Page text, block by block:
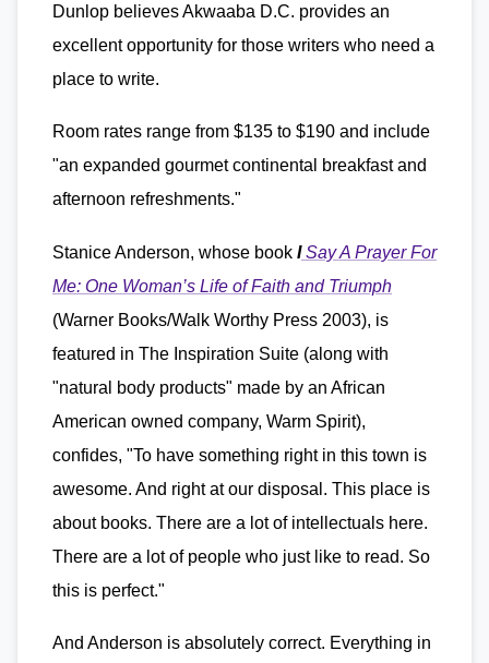
Dunlop believes Akwaaba D.C. provides an
excellent opportunity for those writers who need a
place to write.
Room rates range from $135 to $190 and include
"an expanded gourmet continental breakfast and
afternoon refreshments."
Stanice Anderson, whose book ISay A Prayer For
Me: One Woman’s Life of Faith and Triumph
(Warner Books/Walk Worthy Press 2003), is
featured in The Inspiration Suite (along with
"natural body products" made by an African
American owned company, Warm Spirit),
confides, "To have something right in this town is
awesome. And right at our disposal. This place is
about books. There are a lot of intellectuals here.
There are a lot of people who just like to read. So
this is perfect."
And Anderson is absolutely correct. Everything in